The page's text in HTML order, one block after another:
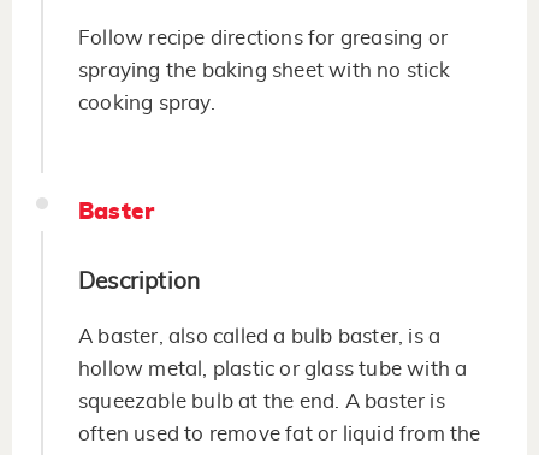
Follow recipe directions for greasing or
spraying the baking sheet with no stick
cooking spray.
Baster
Description
A baster, also called a bulb baster, is a
hollow metal, plastic or glass tube with a
squeezable bulb at the end. A baster is
often used to remove fat or liquid from the